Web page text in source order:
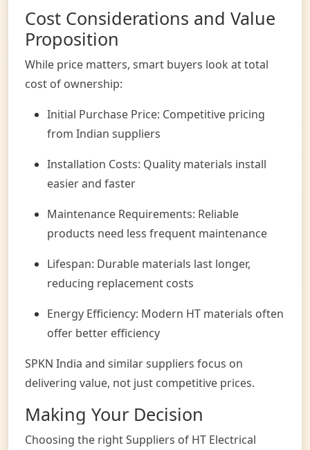
Cost Considerations and Value
Proposition
While price matters, smart buyers look at total
cost of ownership:
Initial Purchase Price: Competitive pricing
from Indian suppliers
Installation Costs: Quality materials install
easier and faster
Maintenance Requirements: Reliable
products need less frequent maintenance
Lifespan: Durable materials last longer,
reducing replacement costs
Energy Efficiency: Modern HT materials often
offer better efficiency
SPKN India and similar suppliers focus on
delivering value, not just competitive prices.
Making Your Decision
Choosing the right Suppliers of HT Electrical